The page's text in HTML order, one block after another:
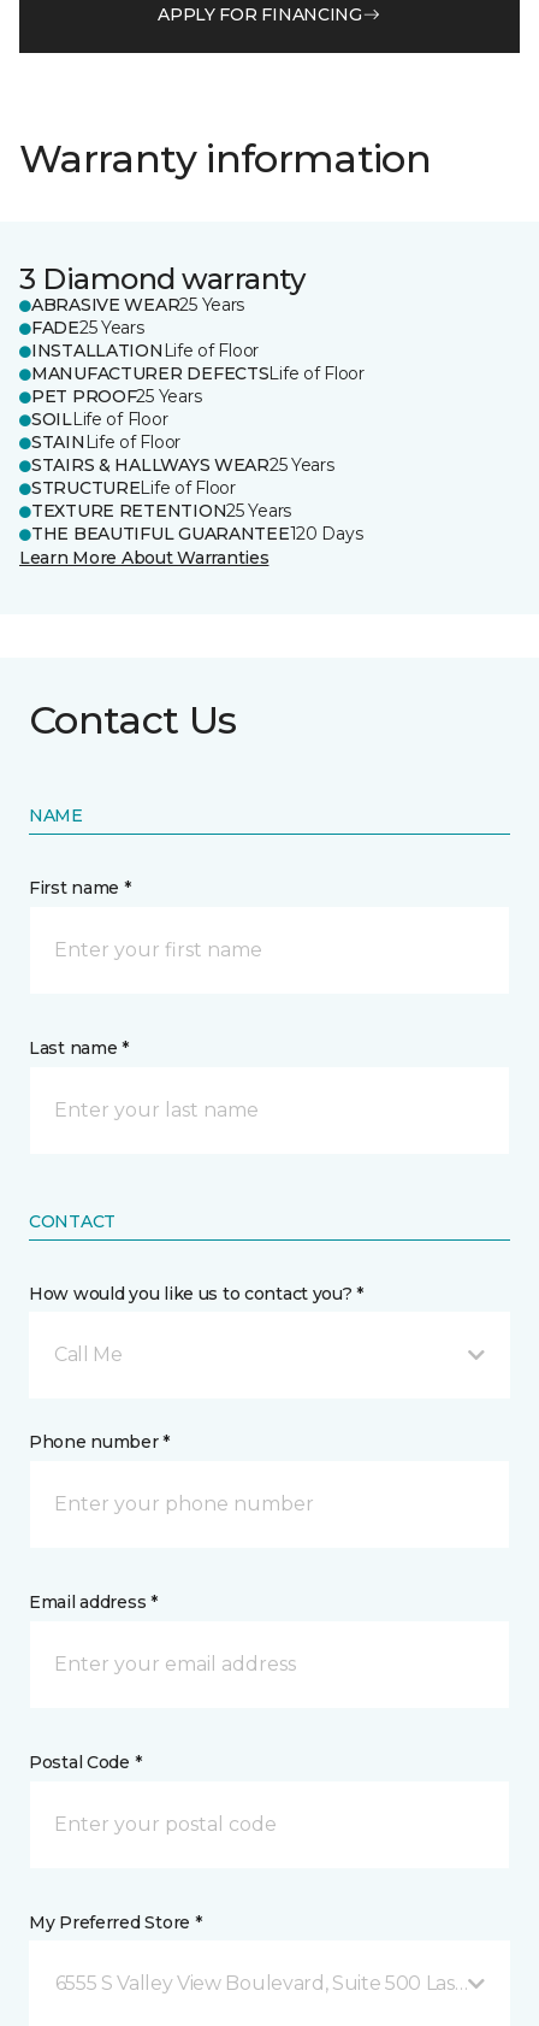
APPLY FOR FINANCING
Warranty information
3 Diamond warranty
ABRASIVE WEAR25 Years
FADE25 Years
INSTALLATION Life of Floor
MANUFACTURER DEFECTSLife of Floor
PET PROOF25 Years
SOILLife of Floor
STAIN Life of Floor
STAIRS & HALLWAYS WEAR25 Years
STRUCTURELife of Floor
TEXTURE RETENTION25 Years
THE BEAUTIFUL GUARANTEE120 Days
Learn More About Warranties
Contact Us
NAME
First name *
Last name *
CONTACT
How would you like us to contact you? *
Call Me
Phone number *
Email address *
Postal Code *
My Preferred Store *
6555 S Valley View Boulevard, Suite 500 Las Vegas,